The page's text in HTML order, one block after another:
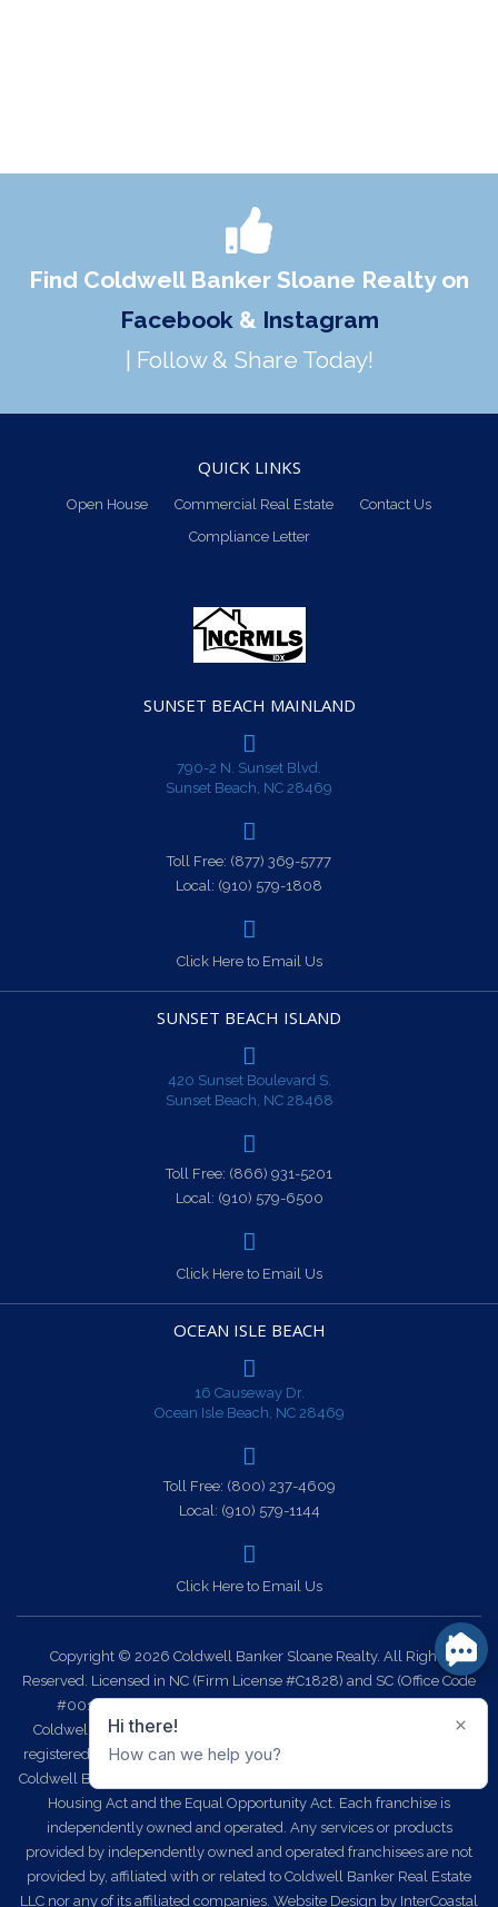
Find Coldwell Banker Sloane Realty on
Facebook & Instagram
| Follow & Share Today!
QUICK LINKS
Open House Commercial Real Estate
Contact Us
Compliance Letter
SUNSET BEACH MAINLAND
790-2 N. Sunset Blvd.
Sunset Beach, NC 28469
Toll Free: (877) 369-5777
Local: (910) 579-1808
Click Here to Email Us
SUNSET BEACH ISLAND
420 Sunset Boulevard S.
Sunset Beach, NC 28468
Toll Free: (866) 931-5201
Local: (910) 579-6500
Click Here to Email Us
OCEAN ISLE BEACH
16 Causeway Dr.
Ocean Isle Beach, NC 28469
Toll Free: (800) 237-4609
Local: (910) 579-1144
Click Here to Email Us
Copyright © 2026 Coldwell Banker Sloane Realty. All Rights
Reserved. Licensed in NC (Firm License #C1828) and SC (Office Code
#0014). Each office is independently owned and operated.
Coldwell Banker Sloane Realty and the Coldwell Banker Logo are
registered service marks owned by Coldwell Banker Real Estate LLC.
Coldwell Banker Sloane Realty fully supports the principles of the Fair
Housing Act and the Equal Opportunity Act. Each franchise is
independently owned and operated. Any services or products
provided by independently owned and operated franchisees are not
provided by, affiliated with or related to Coldwell Banker Real Estate
LLC nor any of its affiliated companies. Website Design by InterCoastal